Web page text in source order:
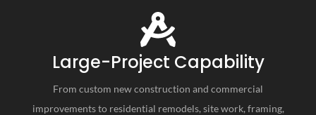
Large-Project Capability
From custom new construction and commercial
improvements to residential remodels, site work, framing,